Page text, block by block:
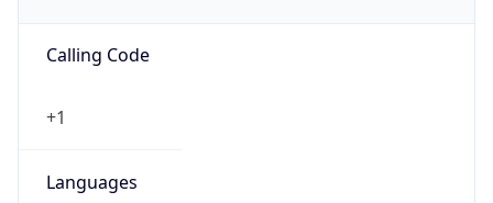
Calling Code
+1
Languages